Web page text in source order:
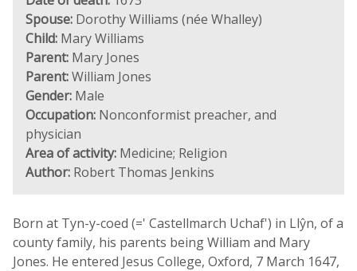
Spouse: Dorothy Williams (née Whalley)
Child: Mary Williams
Parent: Mary Jones
Parent:William Jones
Gender: Male
Occupation: Nonconformist preacher, and
physician
Area of activity: Medicine; Religion
Author: Robert Thomas Jenkins
Born at Tyn-y-coed (=' Castellmarch Uchaf') in Llŷn, of a
county family, his parents being William and Mary
Jones. He entered Jesus College, Oxford, 7 March 1647,